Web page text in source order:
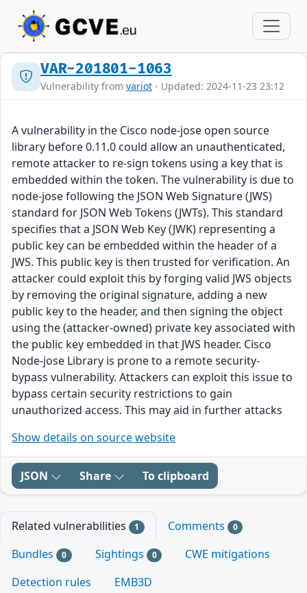
VAR-201801-1063
Vulnerability from variot - Updated: 2024-11-23 23:12
A vulnerability in the Cisco node-jose open source
library before 0.11.0 could allow an unauthenticated,
remote attacker to re-sign tokens using a key that is
embedded within the token. The vulnerability is due to
node-jose following the JSON Web Signature (JWS)
standard for JSON Web Tokens (JWTs). This standard
specifies that a JSON Web Key (JWK) representing a
public key can be embedded within the header of a
JWS. This public key is then trusted for verification. An
attacker could exploit this by forging valid JWS objects
by removing the original signature, adding a new
public key to the header, and then signing the object
using the (attacker-owned) private key associated with
the public key embedded in that JWS header. Cisco
Node-jose Library is prone to a remote security-
bypass vulnerability. Attackers can exploit this issue to
bypass certain security restrictions to gain
unauthorized access. This may aid in further attacks
Show details on source website
JSON Share To clipboard
Related vulnerabilities 1 Comments 0
Bundles 0 Sightings 0
CWE mitigations
Detection rules
EMB3D